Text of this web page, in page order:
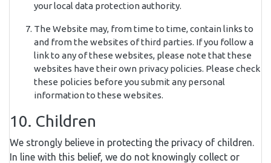
your local data protection authority.
The Website may, from time to time, contain links to
and from the websites of third parties. If you follow a
link to any of these websites, please note that these
websites have their own privacy policies. Please check
these policies before you submit any personal
information to these websites.
10. Children
We strongly believe in protecting the privacy of children.
In line with this belief, we do not knowingly collect or